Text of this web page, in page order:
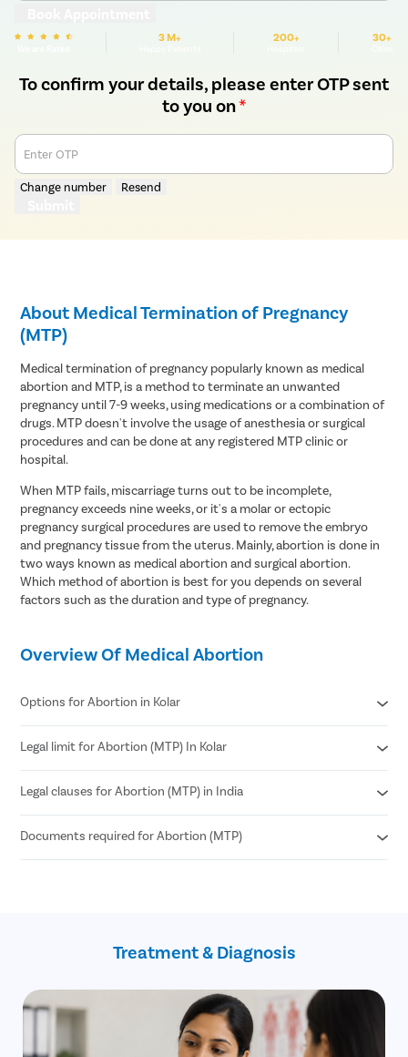
3 M+ 200+ 30+
To confirm your details, please enter OTP sent
to you on*
Enter OTP
Change number Resend
About Medical Termination of Pregnancy
(MTP)
Medical termination of pregnancy popularly known as medical
abortion and MTP, is a method to terminate an unwanted
pregnancy until 7-9 weeks, using medications or a combination of
drugs. MTP doesn't involve the usage of anesthesia or surgical
procedures and can be done at any registered MTP clinic or
hospital.
When MTP fails, miscarriage turns out to be incomplete,
pregnancy exceeds nine weeks, or it's a molar or ectopic
pregnancy surgical procedures are used to remove the embryo
and pregnancy tissue from the uterus. Mainly, abortion is done in
two ways known as medical abortion and surgical abortion.
Which method of abortion is best for you depends on several
factors such as the duration and type of pregnancy.
Overview Of Medical Abortion
Options for Abortion in Kolar
Medical Abortion
Surgical Abortion
Legal limit for Abortion (MTP) In Kolar
According to MTP Amendment Act 2021
Abortion can be performed until 24 weeks of pregnancy.
Legal clauses for Abortion (MTP) in India
Grave risk to mother’s physical or mental health
Genetic abnormalities in the fetus
Documents required for Abortion (MTP)
Treatment & Diagnosis